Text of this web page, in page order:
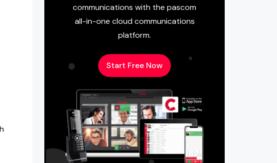
communications with the pascom
all-in-one cloud communications
platform.
Start Free Now